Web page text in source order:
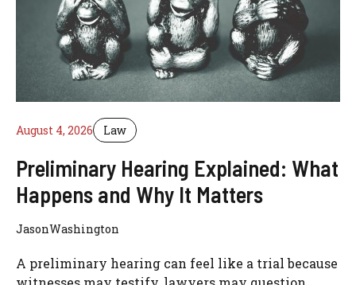
August 4, 2026 Law
Preliminary Hearing Explained: What
Happens and Why It Matters
JasonWashington
A preliminary hearing can feel like a trial because